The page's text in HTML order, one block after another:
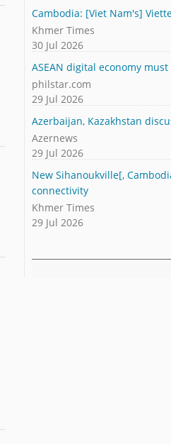
Cambodia: [Viet Nam's]
Khmer Times
30 Jul 2026
ASEAN digital economy
philstar.com
29 Jul 2026
Azerbaijan, Kazakhstan
Azernews
29 Jul 2026
New Sihanoukville[,
connectivity
Khmer Times
29 Jul 2026